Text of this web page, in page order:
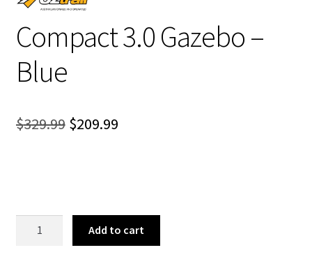
Compact 3.0 Gazebo –
Blue
$329.99 Original
$209.99Current
Add to cart